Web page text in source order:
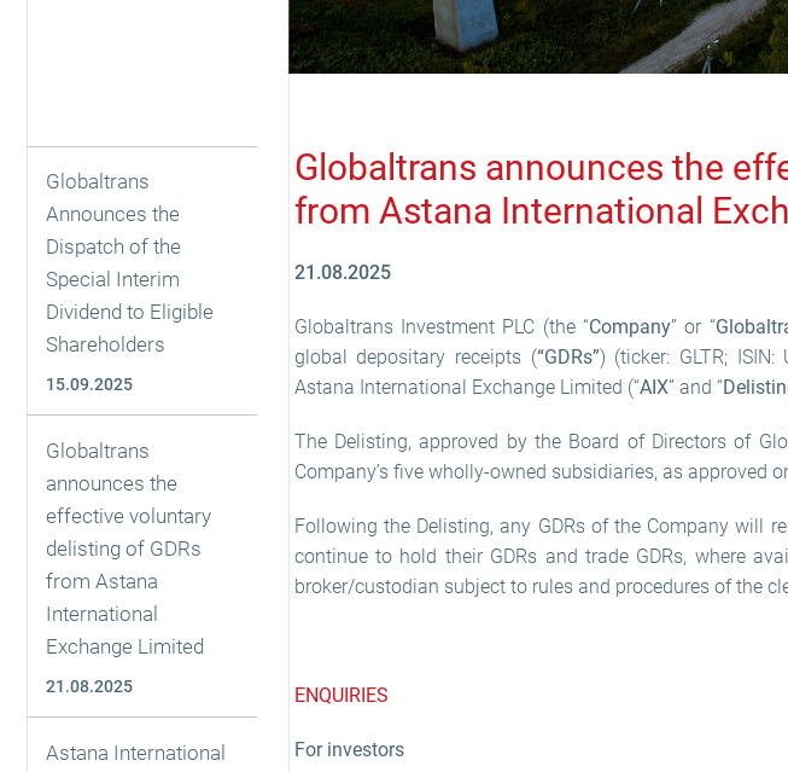
Globaltrans
Announces the
Dispatch of the
Special Interim
Dividend to Eligible
Shareholders
15.09.2025
Globaltrans
announces the
effective voluntary
delisting of GDRs
from Astana
International
Exchange Limited
21.08.2025
Astana International
Globaltrans announces the
from Astana International
21.08.2025
Globaltrans Investment PLC (the “Company” or “
global depositary receipts (“GDRs”) (ticker: GLTR;
Astana International Exchange Limited (“AIX” and “
The Delisting, approved by the Board of Directors of
Company’s five wholly-owned subsidiaries, as approved
Following the Delisting, any GDRs of the Company will
continue to hold their GDRs and trade GDRs, where
broker/custodian subject to rules and procedures of the
ENQUIRIES
For investors